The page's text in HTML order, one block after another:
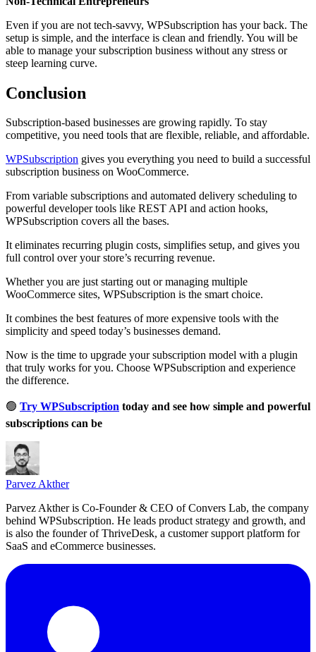
Even if you are not tech-savvy, WPSubscription has your back. The
setup is simple, and the interface is clean and friendly. You will be
able to manage your subscription business without any stress or
steep learning curve.
Conclusion
Subscription-based businesses are growing rapidly. To stay
competitive, you need tools that are flexible, reliable, and affordable.
WPSubscription gives you everything you need to build a successful
subscription business on WooCommerce.
From variable subscriptions and automated delivery scheduling to
powerful developer tools like REST API and action hooks,
WPSubscription covers all the bases.
It eliminates recurring plugin costs, simplifies setup, and gives you
full control over your store’s recurring revenue.
Whether you are just starting out or managing multiple
WooCommerce sites, WPSubscription is the smart choice.
It combines the best features of more expensive tools with the
simplicity and speed today’s businesses demand.
Now is the time to upgrade your subscription model with a plugin
that truly works for you. Choose WPSubscription and experience
the difference.
🟢 Try WPSubscription today and see how simple and powerful
subscriptions can be
Parvez Akther
Parvez Akther is Co-Founder & CEO of Convers Lab, the company
behind WPSubscription. He leads product strategy and growth, and
is also the founder of ThriveDesk, a customer support platform for
SaaS and eCommerce businesses.